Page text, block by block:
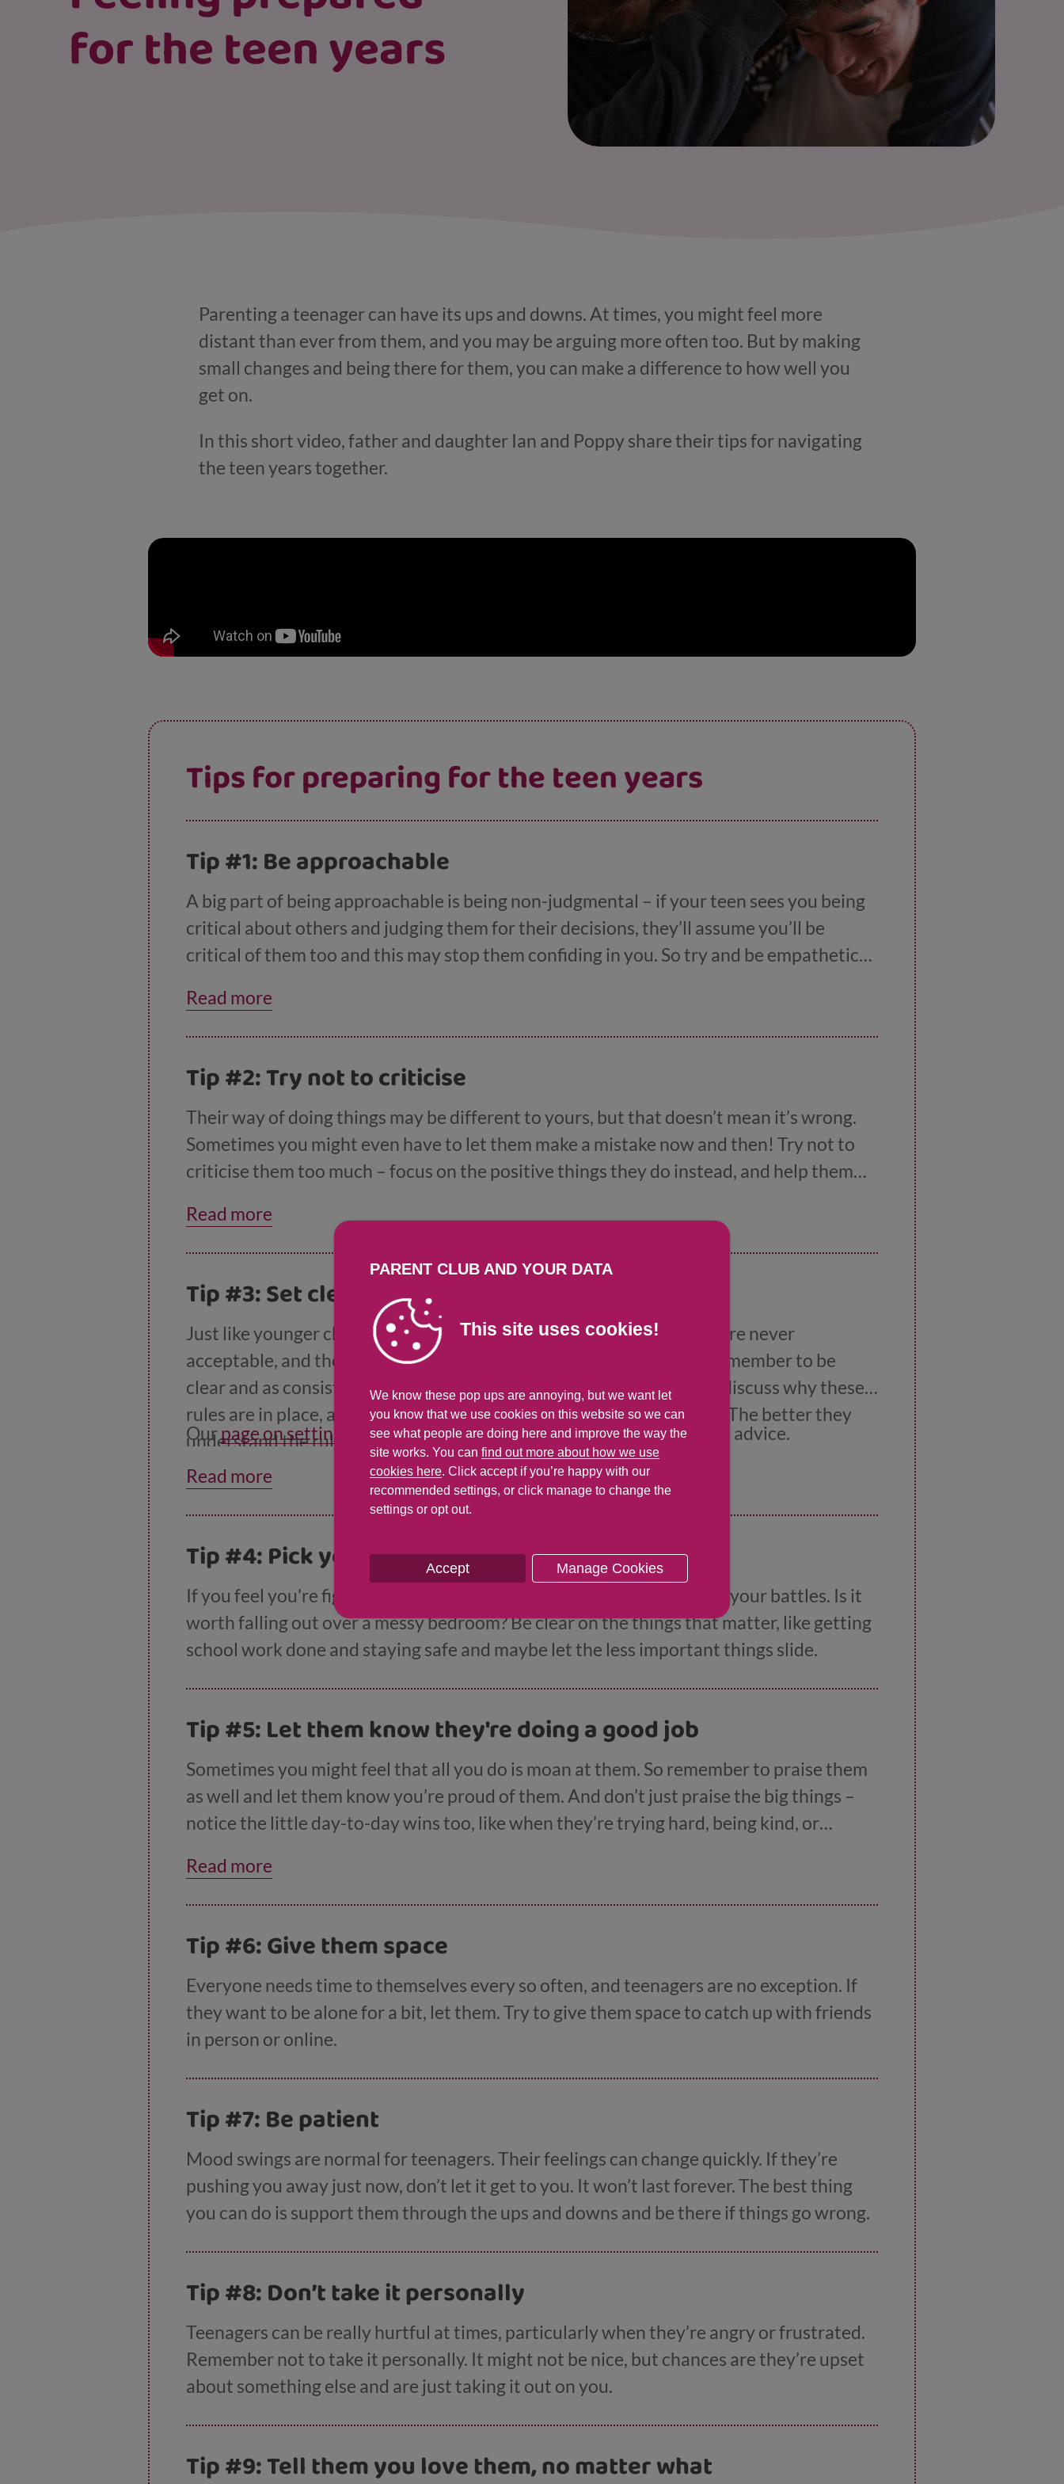
for the teen years
Parenting a teenager can have its ups and downs. At times, you might feel more
distant than ever from them, and you may be arguing more often too. But by making
small changes and being there for them, you can make a difference to how well you
get on.
In this short video, father and daughter Ian and Poppy share their tips for navigating
the teen years together.
Tips for preparing for the teen years
​​Tip #1: Be approachable
A big part of being approachable is being non-judgmental – if your teen sees you being
critical about others and judging them for their decisions, they’ll assume you’ll be
critical of them too and this may stop them confiding in you. So try and be empathetic
Read more
Tip #2: Try not to criticise
Their way of doing things may be different to yours, but that doesn’t mean it’s wrong.
Sometimes you might even have to let them make a mistake now and then! Try not to
criticise them too much – focus on the positive things they do instead, and help them
Read more
Tip #3: Set clear boundaries
Just like younger children, teenagers need boundaries. Some things are never
acceptable, and they should know what these boundaries are. But remember to be
clear and as consistent as you can about these rules. Be prepared to discuss why these
rules are in place, and to compromise if they make a convincing case. The better they
understand the rules, the more likely they are to follow them.
Ourpage on setting rules and consequences with your teenhas more advice.
Read more
Tip #4: Pick your battles
If you feel you're fighting more than usual then it may be time to pick your battles. Is it
worth falling out over a messy bedroom? Be clear on the things that matter, like getting
school work done and staying safe and maybe let the less important things slide.
Tip #5: Let them know they're doing a good job
Sometimes you might feel that all you do is moan at them. So remember to praise them
as well and let them know you’re proud of them. And don’t just praise the big things –
notice the little day-to-day wins too, like when they’re trying hard, being kind, or
sister’ or ‘It was really kind of you to send your gran a text.’
Read more
Tip #6: Give them space
Everyone needs time to themselves every so often, and teenagers are no exception. If
they want to be alone for a bit, let them. Try to give them space to catch up with friends
in person or online.
Tip #7: Be patient
Mood swings are normal for teenagers. Their feelings can change quickly. If they’re
pushing you away just now, don’t let it get to you. It won’t last forever. The best thing
you can do is support them through the ups and downs and be there if things go wrong.
Tip #8: Don’t take it personally
Teenagers can be really hurtful at times, particularly when they’re angry or frustrated.
Remember not to take it personally. It might not be nice, but chances are they’re upset
about something else and are just taking it out on you.
Tip #9: Tell them you love them, no matter what
PARENT CLUB AND YOUR DATA
This site uses cookies!
We know these pop ups are annoying, but we want let
you know that we use cookies on this website so we can
see what people are doing here and improve the way the
site works. You can find out more about how we use
cookies here. Click accept if you’re happy with our
recommended settings, or click manage to change the
settings or opt out.
Accept Manage Cookies